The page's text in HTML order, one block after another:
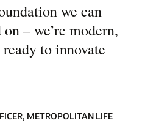
we can
– we’re modern,
to innovate
METROPOLITAN LIFE